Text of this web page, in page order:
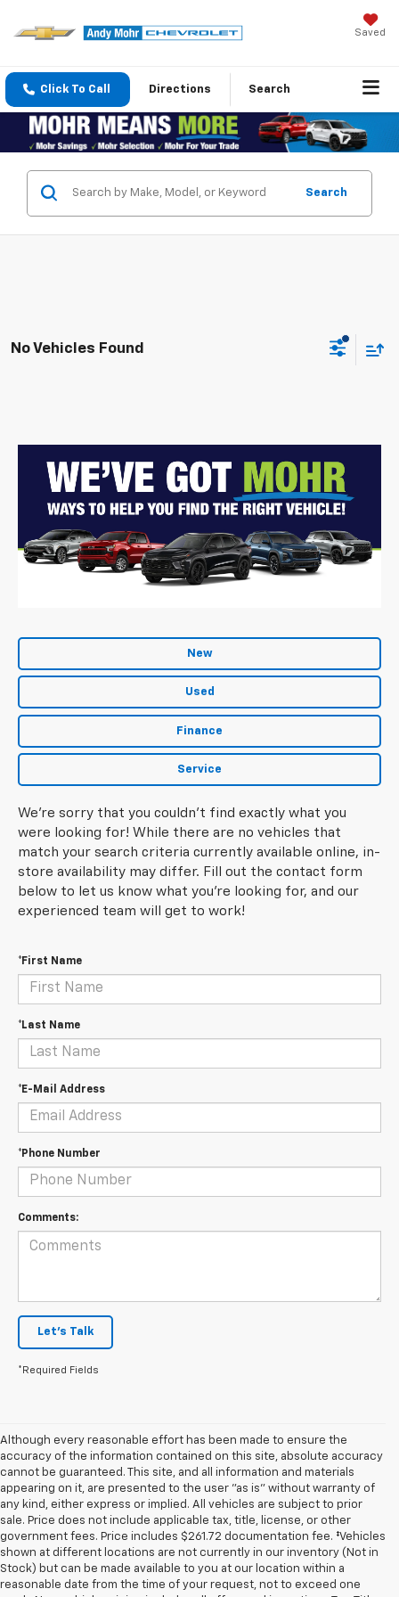
Saved
Click To Call Directions Search
Search
No Vehicles Found
New
Used
Finance
Service
We're sorry that you couldn't find exactly what you
were looking for! While there are no vehicles that
match your search criteria currently available online, in-
store availability may differ. Fill out the contact form
below to let us know what you're looking for, and our
experienced team will get to work!
*First Name
*Last Name
*E-Mail Address
*Phone Number
Comments:
Let's Talk
*Required Fields
Although every reasonable effort has been made to ensure the
accuracy of the information contained on this site, absolute accuracy
cannot be guaranteed. This site, and all information and materials
appearing on it, are presented to the user "as is" without warranty of
any kind, either express or implied. All vehicles are subject to prior
sale. Price does not include applicable tax, title, license, or other
government fees. Price includes $261.72 documentation fee. ‡Vehicles
shown at different locations are not currently in our inventory (Not in
Stock) but can be made available to you at our location within a
reasonable date from the time of your request, not to exceed one